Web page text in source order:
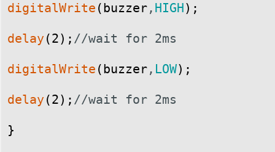
digitalWrite (buzzer, HIGH) ;
delay (2) ; //wait for 2ms
digitalWrite (buzzer, LOW) ;
delay (2) ; //wait for 2ms
}